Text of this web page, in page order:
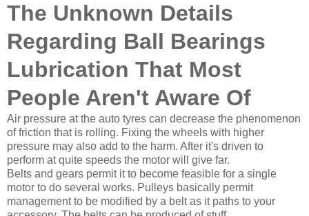
The Unknown Details
Regarding Ball Bearings
Lubrication That Most
People Aren't Aware Of
Air pressure at the auto tyres can decrease the phenomenon
of friction that is rolling. Fixing the wheels with higher
pressure may also add to the harm. After it's driven to
perform at quite speeds the motor will give far.
Belts and gears permit it to become feasible for a single
motor to do several works. Pulleys basically permit
management to be modified by a belt as it paths to your